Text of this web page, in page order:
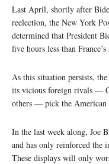
Last April, shortly after
reelection, the New York
determined that President
five hours less than
As this situation persists,
its vicious foreign rivals —
others — pick the American
In the last week along, Joe
and has only reinforced the
These displays will only